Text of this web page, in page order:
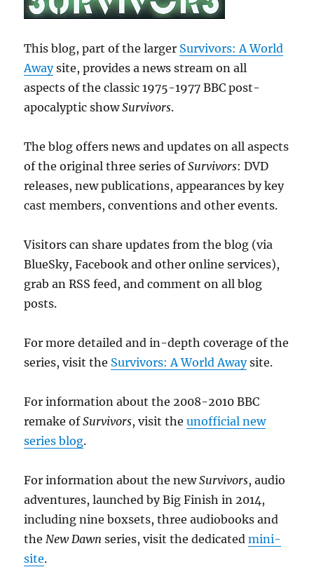
This blog, part of the larger Survivors: A World
Awaysite, provides a news stream on all
aspects of the classic 1975-1977 BBC post-
apocalyptic showSurvivors.
The blog offers news and updates on all aspects
of the original three series ofSurvivors: DVD
releases, new publications, appearances by key
cast members, conventions and other events.
Visitors can share updates from the blog (via
BlueSky, Facebook and other online services),
grab an RSS feed, and comment on all blog
posts.
For more detailed and in-depth coverage of the
series, visit the Survivors: A World Awaysite.
For information about the 2008-2010 BBC
remake ofSurvivors, visit theunofficial new
series blog.
For information about the newSurvivors, audio
adventures, launched by Big Finish in 2014,
including nine boxsets, three audiobooks and
theNew Dawn series, visit the dedicatedmini-
site.